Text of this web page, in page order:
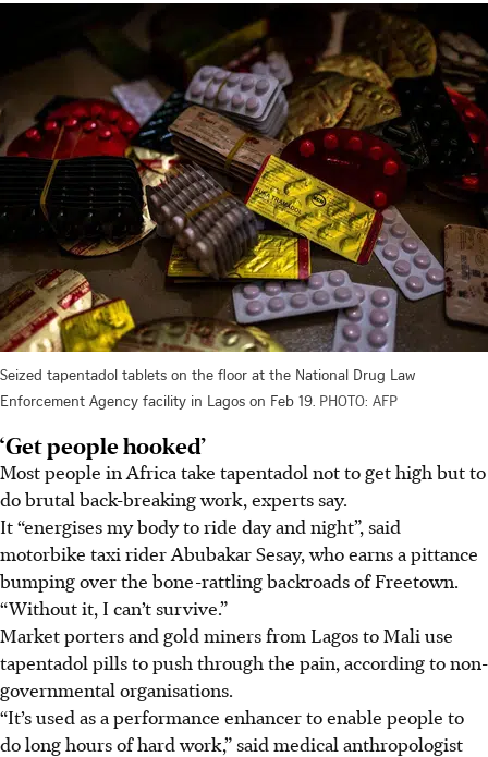
Seized tapentadol tablets on the floor at the National Drug Law
Enforcement Agency facility in Lagos on Feb 19. PHOTO: AFP
‘Get people hooked’
Most people in Africa take tapentadol not to get high but to
do brutal back-breaking work, experts say.
It “energises my body to ride day and night”, said
motorbike taxi rider Abubakar Sesay, who earns a pittance
bumping over the bone-rattling backroads of Freetown.
“Without it, I can’t survive.”
Market porters and gold miners from Lagos to Mali use
tapentadol pills to push through the pain, according to non-
governmental organisations.
“It’s used as a performance enhancer to enable people to
do long hours of hard work,” said medical anthropologist